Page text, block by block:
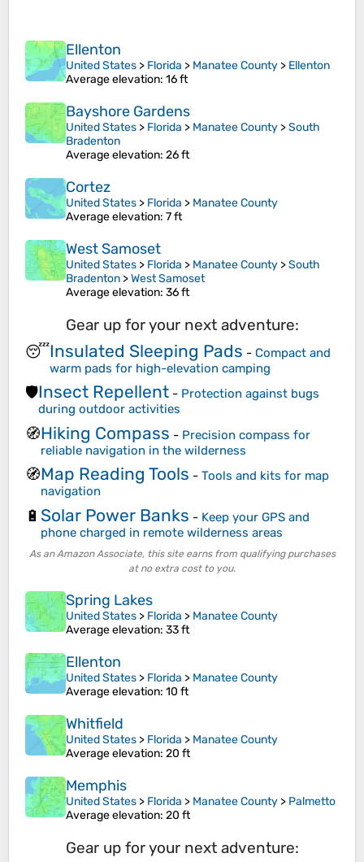
Ellenton
United States > Florida > Manatee County > Ellenton
Average elevation: 16 ft
Bayshore Gardens
United States > Florida > Manatee County >South
Bradenton
Average elevation: 26 ft
Cortez
United States > Florida > Manatee County
Average elevation: 7 ft
West Samoset
United States > Florida > Manatee County >South
Bradenton >West Samoset
Average elevation: 36 ft
Gear up for your next adventure:
😴Insulated Sleeping Pads - Compact and
warm pads for high-elevation camping
🛡️Insect Repellent - Protection against bugs
during outdoor activities
🧭Hiking Compass - Precision compass for
reliable navigation in the wilderness
🧭Map Reading Tools - Tools and kits for map
navigation
🔋 Solar Power Banks - Keep your GPS and
phone charged in remote wilderness areas
As an Amazon Associate, this site earns from qualifying purchases
at no extra cost to you.
Spring Lakes
United States > Florida > Manatee County
Average elevation: 33 ft
Ellenton
United States > Florida > Manatee County
Average elevation: 10 ft
Whitfield
United States > Florida > Manatee County
Average elevation: 20 ft
Memphis
United States > Florida > Manatee County > Palmetto
Average elevation: 20 ft
Gear up for your next adventure: